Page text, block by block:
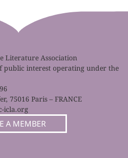
Literature Association
public interest operating under the
75016 Paris – FRANCE
icla.org
A MEMBER